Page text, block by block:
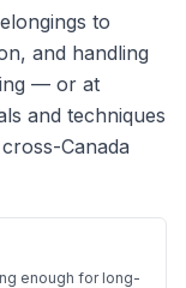
to
and handling
— or at
and techniques
Canada
enough for long-